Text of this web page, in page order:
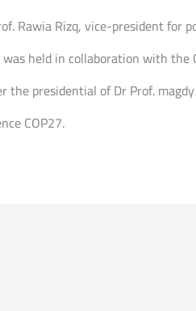
Rawia Rizq, vice-president for
held in collaboration with
presidential of Dr Prof.
COP27.